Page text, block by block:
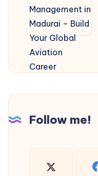
in
Pakistan
&
Airport
Management
in
Madurai
Build
Global
Career
Follow me!